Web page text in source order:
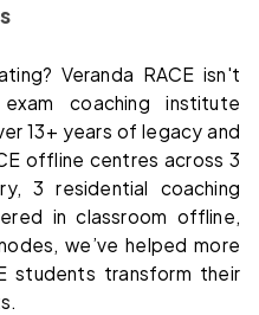
Veranda RACE isn't
coaching institute
13+ years of legacy and
offline centres across 3
3 residential coaching
in classroom offline,
we’ve helped more
students transform their